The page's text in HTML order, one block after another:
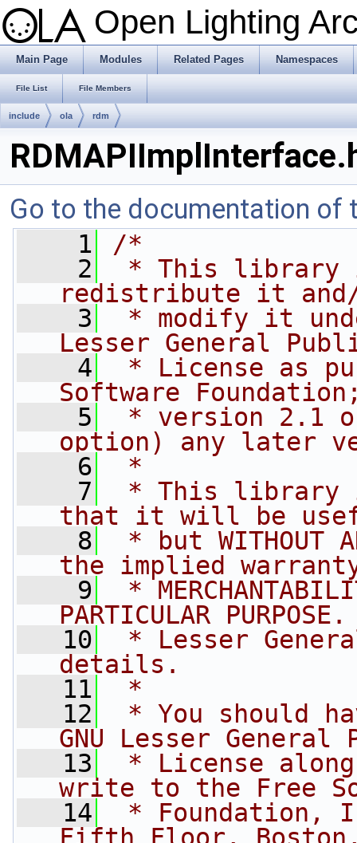
Open Lighting
Main Page Modules Related Pages Namespaces
File List File Members
include ola rdm
Go to the documentation of
    1
/*
    2
* This library
redistribute it
    3
* modify it
Lesser General
    4
* License as
Software
    5
* version 2.1
option) any later
    6
*
    7
* This library
that it will be
    8
* but WITHOUT
the implied
    9
*
PARTICULAR
   10
* Lesser
details.
   11
*
   12
* You should
GNU Lesser General
   13
* License
write to the Free
   14
* Foundation,